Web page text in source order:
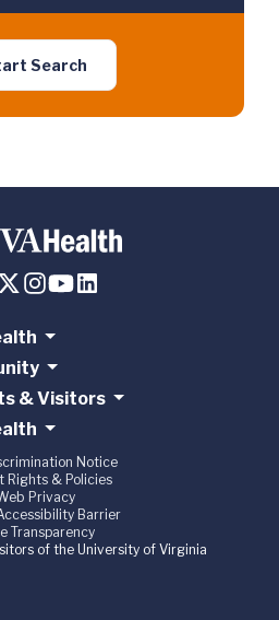
Search
& Visitors
Notice
Rights & Policies
Privacy
Barrier
Transparency
of the University of Virginia